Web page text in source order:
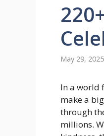
May 29, 2025
In a world
make a
through
millions.